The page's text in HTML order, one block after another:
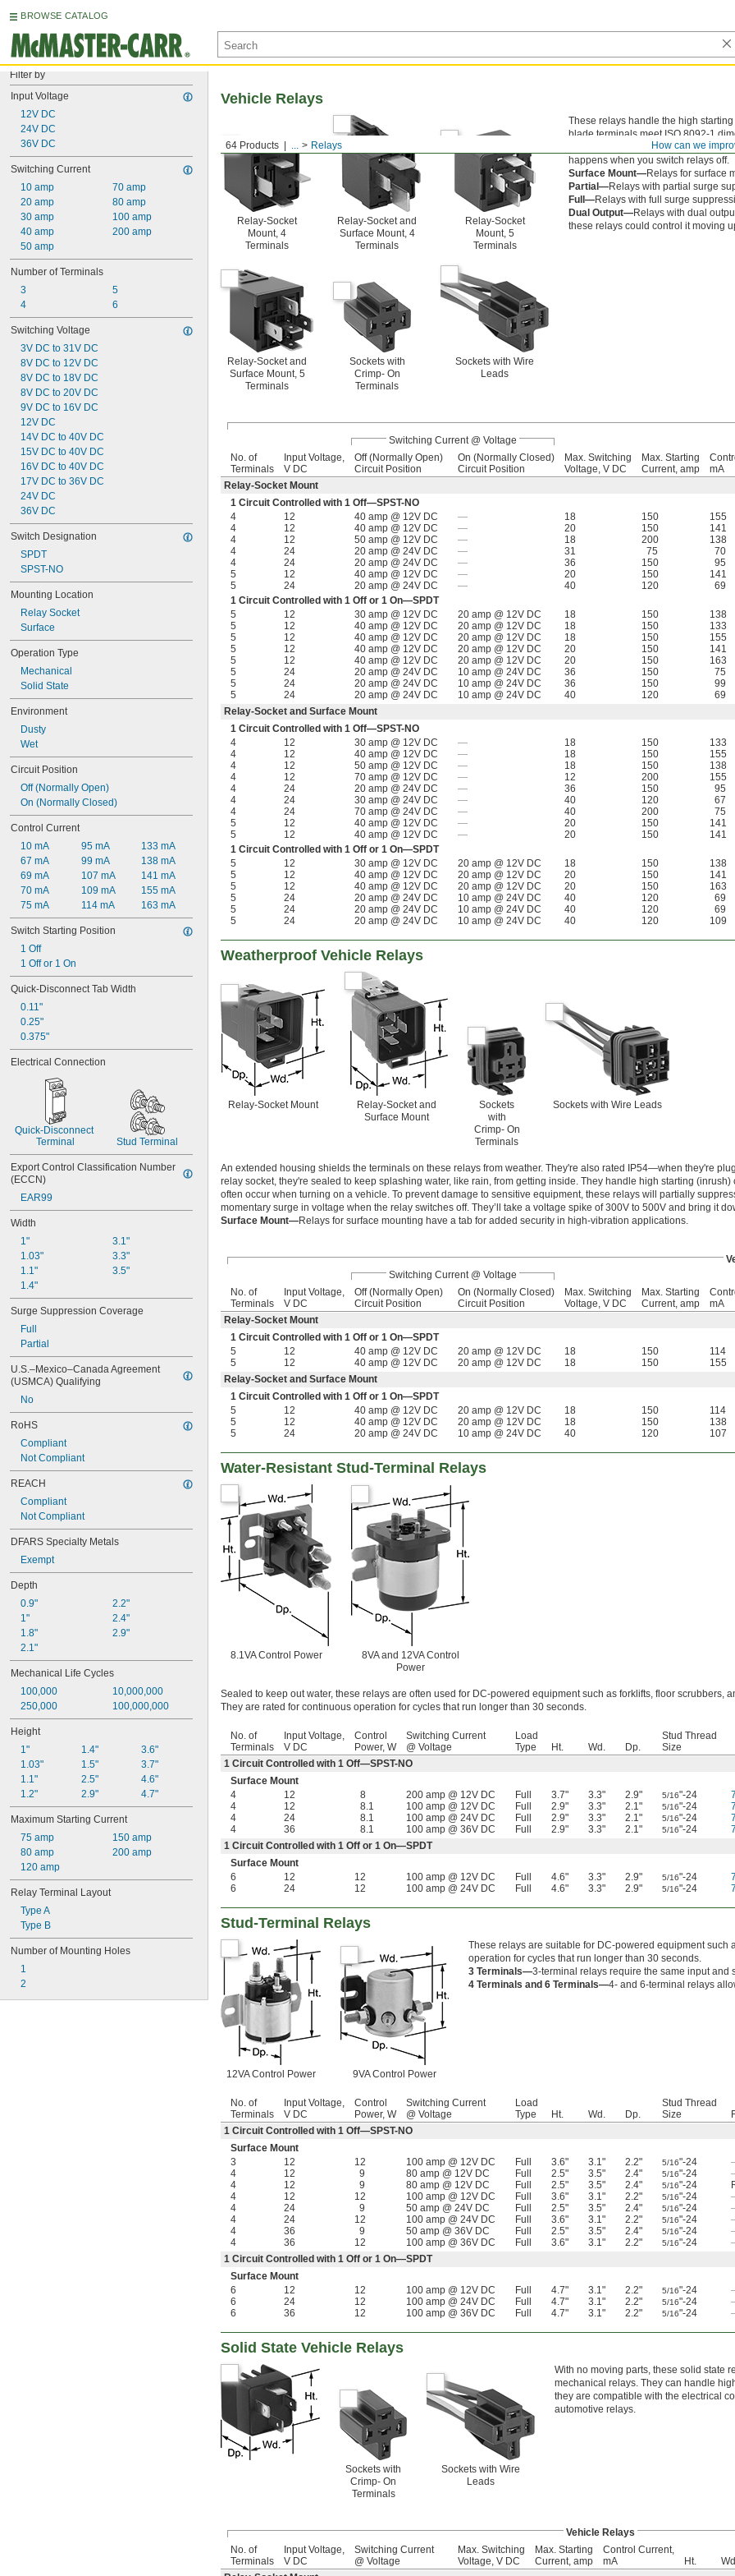
BROWSE CATALOG
Filter by
Input Voltage
12V DC
24V DC
36V DC
Switching Current
10 amp
20 amp
30 amp
40 amp
50 amp
70 amp
80 amp
100 amp
200 amp
Number of Terminals
3
4
5
6
Switching Voltage
3V DC to 31V DC
8V DC to 12V DC
8V DC to 18V DC
8V DC to 20V DC
9V DC to 16V DC
12V DC
14V DC to 40V DC
15V DC to 40V DC
16V DC to 40V DC
17V DC to 36V DC
24V DC
36V DC
Switch Designation
SPDT
SPST-NO
Mounting Location
Relay Socket
Surface
Operation Type
Mechanical
Solid State
Environment
Dusty
Wet
Circuit Position
Off (Normally Open)
On (Normally Closed)
Control Current
10 mA
67 mA
69 mA
70 mA
75 mA
95 mA
99 mA
107 mA
109 mA
114 mA
133 mA
138 mA
141 mA
155 mA
163 mA
Switch Starting Position
1 Off
1 Off or 1 On
Quick-Disconnect Tab Width
0.11"
0.25"
0.375"
Electrical Connection
Quick-Disconnect
Terminal
Stud Terminal
Export Control Classification Number
(ECCN)
EAR99
Width
1"
1.03"
1.1"
1.4"
3.1"
3.3"
3.5"
Surge Suppression Coverage
Full
Partial
U.S.–Mexico–Canada Agreement
(USMCA) Qualifying
No
RoHS
Compliant
Not Compliant
REACH
Compliant
Not Compliant
DFARS Specialty Metals
Exempt
Depth
0.9"
1"
1.8"
2.1"
2.2"
2.4"
2.9"
Mechanical Life Cycles
100,000
250,000
10,000,000
100,000,000
Height
1"
1.03"
1.1"
1.2"
1.4"
1.5"
2.5"
2.9"
3.6"
3.7"
4.6"
4.7"
Maximum Starting Current
75 amp
80 amp
120 amp
150 amp
200 amp
Relay Terminal Layout
Type A
Type B
Number of Mounting Holes
1
2
How can we
64 Products ... Relays
Vehicle Relays
Relay-Socket
Mount, 4
Terminals
Relay-Socket and
Surface Mount, 4
Terminals
Relay-Socket
Mount, 5
Terminals
Relay-Socket and
Surface Mount, 5
Terminals
Sockets with
Crimp- On
Terminals
Sockets with Wire
Leads
These relays handle the high
blade terminals meet ISO 8092-1
Relays with surge suppression
happens when you switch relays off.
Surface Mount—Relays for surface
Partial—Relays with partial surge
Full—Relays with full surge
Dual Output—Relays with dual
these relays could control it moving
Switching Current @ Voltage
No. of
Terminals
Input Voltage,
V DC
Off (Normally Open)
Circuit Position
On (Normally Closed)
Circuit Position
Max. Switching
Voltage, V DC
Max. Starting
Current, amp
mA
Relay-Socket Mount
1 Circuit Controlled with 1 Off—SPST-NO
4
12 40 amp @ 12V DC — 18 150 155
4
12 40 amp @ 12V DC — 20 150 141
4
12 50 amp @ 12V DC — 18 200 138
4
24 20 amp @ 24V DC — 31 75 70
4
24 20 amp @ 24V DC — 36 150 95
5
12 40 amp @ 12V DC — 20 150 141
5
24 20 amp @ 24V DC — 40 120 69
1 Circuit Controlled with 1 Off or 1 On—SPDT
5
12 30 amp @ 12V DC 20 amp @ 12V DC 18 150 138
5
12 40 amp @ 12V DC 20 amp @ 12V DC 18 150 133
5
12 40 amp @ 12V DC 20 amp @ 12V DC 18 150 155
5
12 40 amp @ 12V DC 20 amp @ 12V DC 20 150 141
5
12 40 amp @ 12V DC 20 amp @ 12V DC 20 150 163
5
24 20 amp @ 24V DC 10 amp @ 24V DC 36 150 75
5
24 20 amp @ 24V DC 10 amp @ 24V DC 36 150 99
5
24 20 amp @ 24V DC 10 amp @ 24V DC 40 120 69
Relay-Socket and Surface Mount
1 Circuit Controlled with 1 Off—SPST-NO
4
12 30 amp @ 12V DC — 18 150 133
4
12 40 amp @ 12V DC — 18 150 155
4
12 50 amp @ 12V DC — 18 150 138
4
12 70 amp @ 12V DC — 12 200 155
4
24 20 amp @ 24V DC — 36 150 95
4
24 30 amp @ 24V DC — 40 120 67
4
24 70 amp @ 24V DC — 40 200 75
5
12 40 amp @ 12V DC — 20 150 141
5
12 40 amp @ 12V DC — 20 150 141
1 Circuit Controlled with 1 Off or 1 On—SPDT
5
12 30 amp @ 12V DC 20 amp @ 12V DC 18 150 138
5
12 40 amp @ 12V DC 20 amp @ 12V DC 20 150 141
5
12 40 amp @ 12V DC 20 amp @ 12V DC 20 150 163
5
24 20 amp @ 24V DC 10 amp @ 24V DC 40 120 69
5
24 20 amp @ 24V DC 10 amp @ 24V DC 40 120 69
5
24 20 amp @ 24V DC 10 amp @ 24V DC 40 120 109
Weatherproof Vehicle Relays
Relay-Socket Mount
Relay-Socket and
Surface Mount
Sockets
with
Crimp- On
Terminals
Sockets with Wire Leads
An extended housing shields the terminals on these relays from weather. They're also rated IP54—when they're
relay socket, they're sealed to keep splashing water, like rain, from getting inside. They handle high starting (inrush)
often occur when turning on a vehicle. To prevent damage to sensitive equipment, these relays will partially
momentary surge in voltage when the relay switches off. They’ll take a voltage spike of 300V to 500V and bring it
Surface Mount—Relays for surface mounting have a tab for added security in high-vibration applications.
Switching Current @ Voltage
No. of
Terminals
Input Voltage,
V DC
Off (Normally Open)
Circuit Position
On (Normally Closed)
Circuit Position
Max. Switching
Voltage, V DC
Max. Starting
Current, amp
mA
Relay-Socket Mount
1 Circuit Controlled with 1 Off or 1 On—SPDT
5
12 40 amp @ 12V DC 20 amp @ 12V DC 18 150 114
5
12 40 amp @ 12V DC 20 amp @ 12V DC 18 150 155
Relay-Socket and Surface Mount
1 Circuit Controlled with 1 Off or 1 On—SPDT
5
12 40 amp @ 12V DC 20 amp @ 12V DC 18 150 114
5
12 40 amp @ 12V DC 20 amp @ 12V DC 18 150 138
5
24 20 amp @ 24V DC 10 amp @ 24V DC 40 120 107
Water-Resistant Stud-Terminal Relays
8.1VA Control Power
8VA and 12VA Control
Power
Sealed to keep out water, these relays are often used for DC-powered equipment such as forklifts, floor scrubbers,
They are rated for continuous operation for cycles that run longer than 30 seconds.
No. of
Terminals
Input Voltage,
V DC
Control
Power, W
Switching Current
@ Voltage
Load
Type
Ht. Wd. Dp.
Stud Thread
Size
1 Circuit Controlled with 1 Off—SPST-NO
Surface Mount
4
12 8 200 amp @ 12V DC Full 3.7" 3.3" 2.9" 5/16"-24
4
12 8.1 100 amp @ 12V DC Full 2.9" 3.3" 2.1" 5/16"-24
4
24 8.1 100 amp @ 24V DC Full 2.9" 3.3" 2.1" 5/16"-24
4
36 8.1 100 amp @ 36V DC Full 2.9" 3.3" 2.1" 5/16"-24
1 Circuit Controlled with 1 Off or 1 On—SPDT
Surface Mount
6
12 12 100 amp @ 12V DC Full 4.6" 3.3" 2.9" 5/16"-24
6
24 12 100 amp @ 24V DC Full 4.6" 3.3" 2.9" 5/16"-24
Stud-Terminal Relays
12VA Control Power 9VA Control Power
These relays are suitable for DC-powered equipment such
operation for cycles that run longer than 30 seconds.
3 Terminals—3-terminal relays require the same input and
4 Terminals and 6 Terminals—4- and 6-terminal relays
No. of
Terminals
Input Voltage,
V DC
Control
Power, W
Switching Current
@ Voltage
Load
Type
Ht. Wd. Dp.
Stud Thread
Size
1 Circuit Controlled with 1 Off—SPST-NO
Surface Mount
3
12 12 100 amp @ 12V DC Full 3.6" 3.1" 2.2" 5/16"-24
4
12 9 80 amp @ 12V DC Full 2.5" 3.5" 2.4" 5/16"-24
4
12 9 80 amp @ 12V DC Full 2.5" 3.5" 2.4" 5/16"-24
4
12 12 100 amp @ 12V DC Full 3.6" 3.1" 2.2" 5/16"-24
4
24 9 50 amp @ 24V DC Full 2.5" 3.5" 2.4" 5/16"-24
4
24 12 100 amp @ 24V DC Full 3.6" 3.1" 2.2" 5/16"-24
4
36 9 50 amp @ 36V DC Full 2.5" 3.5" 2.4" 5/16"-24
4
36 12 100 amp @ 36V DC Full 3.6" 3.1" 2.2" 5/16"-24
1 Circuit Controlled with 1 Off or 1 On—SPDT
Surface Mount
6
12 12 100 amp @ 12V DC Full 4.7" 3.1" 2.2" 5/16"-24
6
24 12 100 amp @ 24V DC Full 4.7" 3.1" 2.2" 5/16"-24
6
36 12 100 amp @ 36V DC Full 4.7" 3.1" 2.2" 5/16"-24
Solid State Vehicle Relays
Sockets with
Crimp- On
Terminals
Sockets with Wire
Leads
With no moving parts, these solid state
mechanical relays. They can handle
they are compatible with the electrical
automotive relays.
Vehicle Relays
No. of
Terminals
Input Voltage,
V DC
Switching Current
@ Voltage
Max. Switching
Voltage, V DC
Max. Starting
Current, amp
Control Current,
mA
Ht.